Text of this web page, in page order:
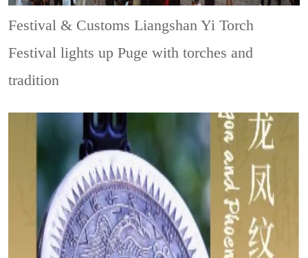
Festival & CustomsLiangshan Yi Torch
Festival lights up Puge with torches and
tradition